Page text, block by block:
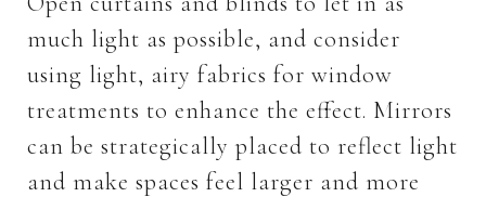
much light as possible, and consider
using light, airy fabrics for window
treatments to enhance the effect. Mirrors
can be strategically placed to reflect light
and make spaces feel larger and more